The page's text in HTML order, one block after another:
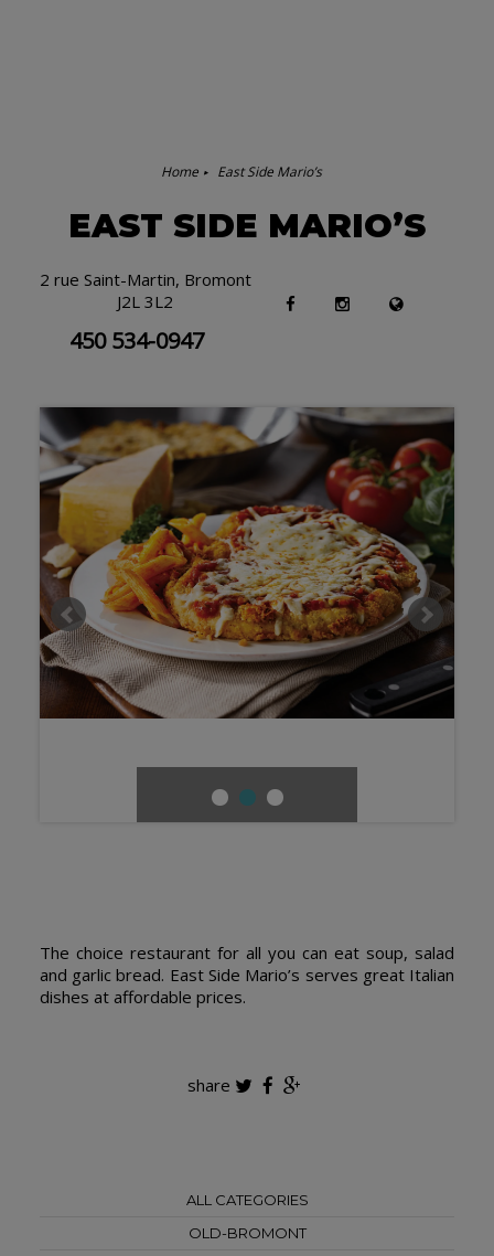
ALL CATEGORIES
OLD-BROMONT
Home East Side Mario’s
EAST SIDE MARIO’S
2 rue Saint-Martin, Bromont
J2L 3L2
450 534-0947
The choice restaurant for all you can eat soup, salad
and garlic bread. East Side Mario’s serves great Italian
dishes at affordable prices.
share